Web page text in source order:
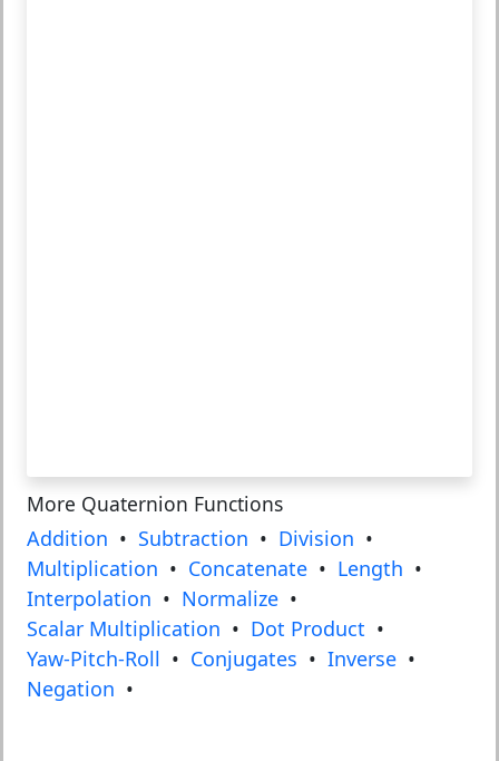
More Quaternion Functions
Addition • Subtraction • Division •
Multiplication • Concatenate • Length •
Interpolation • Normalize •
Scalar Multiplication • Dot Product •
Yaw-Pitch-Roll • Conjugates • Inverse •
Negation •